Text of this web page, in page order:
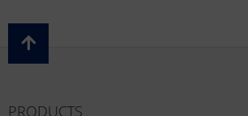
PRODUCTS